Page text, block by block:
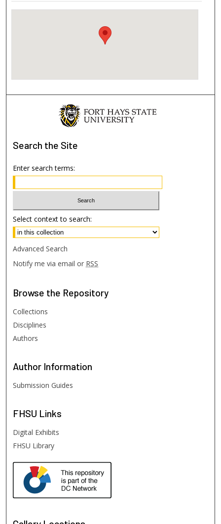
Search the Site
Enter search terms:
Select context to search:
Advanced Search
Notify me via email or RSS
Browse the Repository
Collections
Disciplines
Authors
Author Information
Submission Guides
FHSU Links
Digital Exhibits
FHSU Library